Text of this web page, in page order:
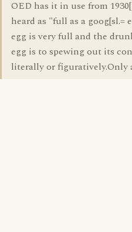
OED has it in use from
heard as "full as a
egg is very full and the
egg is to spewing out its
literally or figuratively.Only